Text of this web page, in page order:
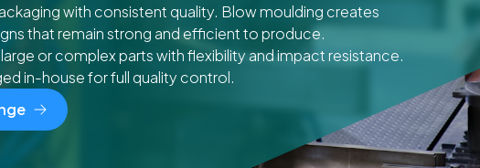
with consistent quality. Blow moulding creates
that remain strong and efficient to produce.
or complex parts with flexibility and impact resistance.
in-house for full quality control.